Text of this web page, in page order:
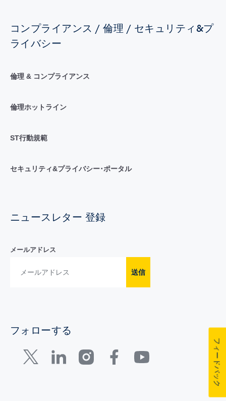
コンプライアンス / 倫理 / セキュリティ&プ
ライバシー
倫理 & コンプライアンス
倫理ホットライン
ST行動規範
セキュリティ&プライバシー･ポータル
ニュースレター 登録
メールアドレス
送信
フォローする
フィードバック